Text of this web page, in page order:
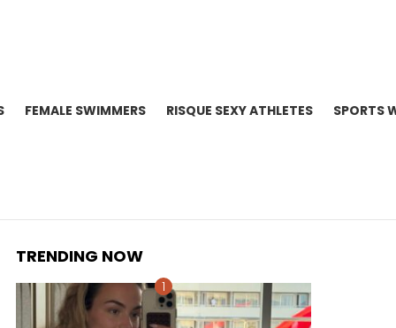
FEMALE SWIMMERS RISQUE SEXY ATHLETES SPORTS
TRENDING NOW